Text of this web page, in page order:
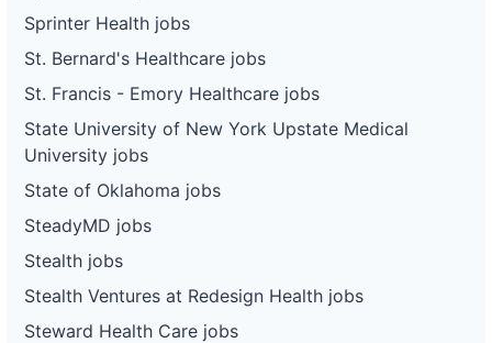
Sprinter Health jobs
St. Bernard's Healthcare jobs
St. Francis - Emory Healthcare jobs
State University of New York Upstate Medical
University jobs
State of Oklahoma jobs
SteadyMD jobs
Stealth jobs
Stealth Ventures at Redesign Health jobs
Steward Health Care jobs